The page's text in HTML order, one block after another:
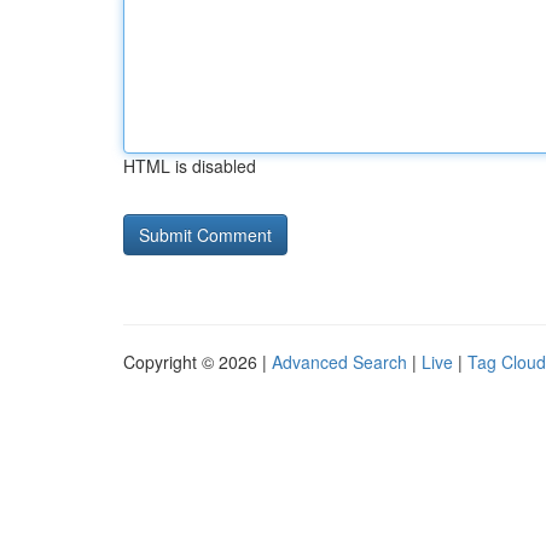
HTML is disabled
Copyright © 2026 | Advanced Search | Live | Tag Cloud